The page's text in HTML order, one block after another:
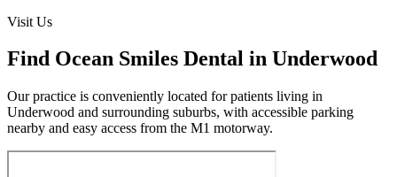
Visit Us
Find Ocean Smiles Dental in Underwood
Our practice is conveniently located for patients living in
Underwood and surrounding suburbs, with accessible parking
nearby and easy access from the M1 motorway.